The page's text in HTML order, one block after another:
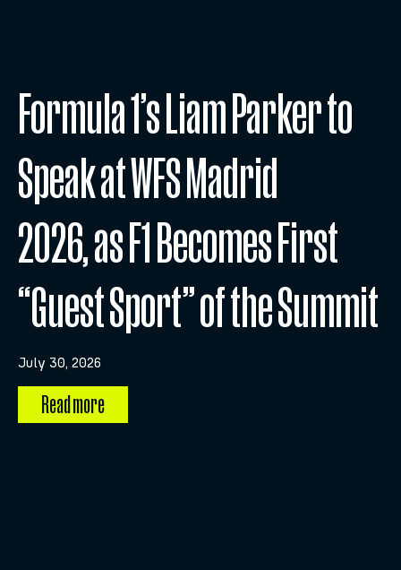
Formula 1’s Liam Parker to
Speak at WFS Madrid
2026, as F1 Becomes First
“Guest Sport” of the Summit
July 30, 2026
Read more